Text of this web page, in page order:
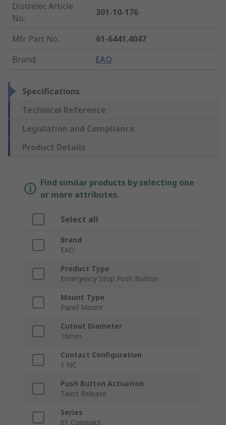
Distrelec Article
No.:
301-10-176
Mfr. Part No.:
61-6441.4047
Brand: EAO
Specifications
Technical Reference
Legislation and Compliance
Product Details
Find similar products by selecting one
or more attributes.
Select all
Brand
EAO
Product Type
Emergency Stop Push Button
Mount Type
Panel Mount
Cutout Diameter
16mm
Contact Configuration
1 NC
Push Button Actuation
Twist Release
Series
61 Compact